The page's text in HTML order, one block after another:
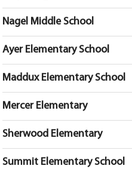
Nagel Middle School
Ayer Elementary School
Maddux Elementary School
Mercer Elementary
Sherwood Elementary
Summit Elementary School